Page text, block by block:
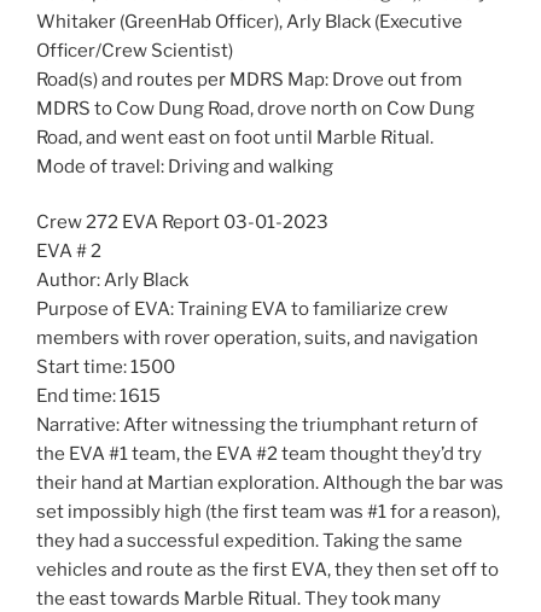
Whitaker (GreenHab Officer), Arly Black (Executive
Officer/Crew Scientist)
Road(s) and routes per MDRS Map: Drove out from
MDRS to Cow Dung Road, drove north on Cow Dung
Road, and went east on foot until Marble Ritual.
Mode of travel: Driving and walking
Crew 272 EVA Report 03-01-2023
EVA # 2
Author: Arly Black
Purpose of EVA: Training EVA to familiarize crew
members with rover operation, suits, and navigation
Start time: 1500
End time: 1615
Narrative: After witnessing the triumphant return of
the EVA #1 team, the EVA #2 team thought they’d try
their hand at Martian exploration. Although the bar was
set impossibly high (the first team was #1 for a reason),
they had a successful expedition. Taking the same
vehicles and route as the first EVA, they then set off to
the east towards Marble Ritual. They took many